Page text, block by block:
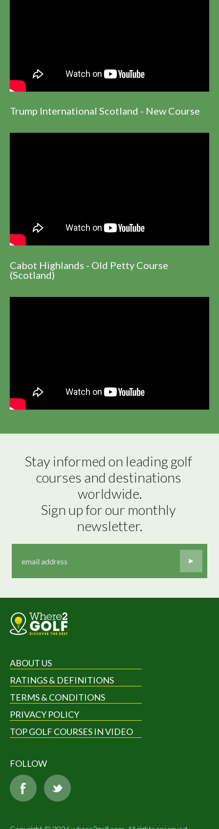
Trump International Scotland - New Course
Cabot Highlands - Old Petty Course
(Scotland)
Stay informed on leading golf
courses and destinations
worldwide.
Sign up for our monthly
newsletter.
ABOUT US
RATINGS & DEFINITIONS
TERMS & CONDITIONS
PRIVACY POLICY
TOP GOLF COURSES IN VIDEO
FOLLOW